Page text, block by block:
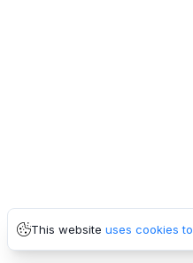
This website uses cookies